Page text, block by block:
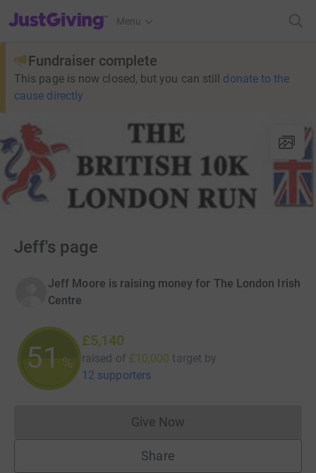
JustGiving’s homepage
Menu
Fundraiser complete
This page is now closed, but you can still donate to the
cause directly
Jeff's page
Jeff Moore is raising money for The London Irish
Centre
51 %
£5,140
raised of £10,000 target by
12 supporters
Give NowDonations cannot currently
Share